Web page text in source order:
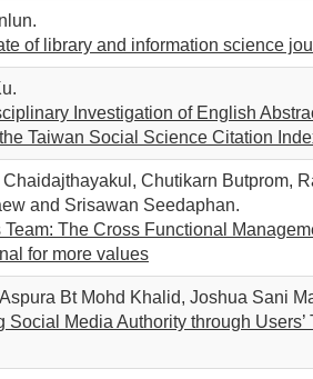
of library and information science
Investigation of English
Taiwan Social Science Citation
Chutikarn Butprom,
and Srisawan Seedaphan.
Team: The Cross Functional
for more values
Bt Mohd Khalid, Joshua Sani
Social Media Authority through